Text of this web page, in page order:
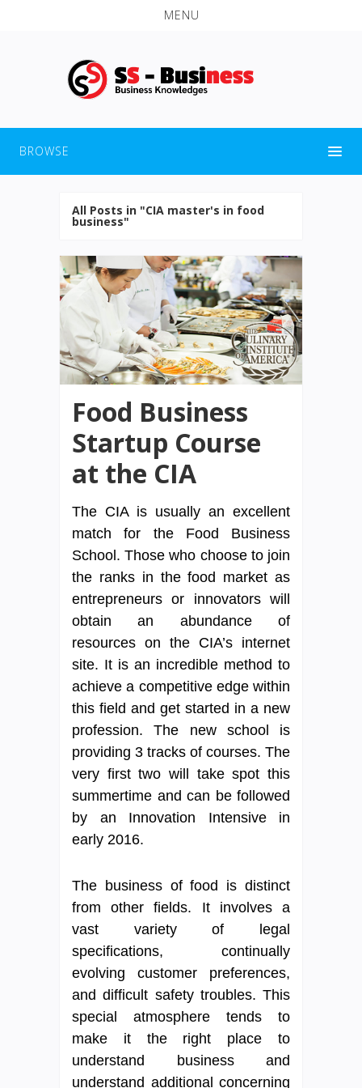
MENU
BROWSE
All Posts in "CIA master's in food
business"
Food Business
Startup Course
at the CIA
The CIA is usually an excellent
match for the Food Business
School. Those who choose to join
the ranks in the food market as
entrepreneurs or innovators will
obtain an abundance of
resources on the CIA’s internet
site. It is an incredible method to
achieve a competitive edge within
this field and get started in a new
profession. The new school is
providing 3 tracks of courses. The
very first two will take spot this
summertime and can be followed
by an Innovation Intensive in
early 2016.
The business of food is distinct
from other fields. It involves a
vast variety of legal
specifications, continually
evolving customer preferences,
and difficult safety troubles. This
special atmosphere tends to
make it the right place to
understand business and
understand additional concerning